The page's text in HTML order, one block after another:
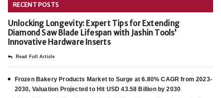
RECENT POSTS
Unlocking Longevity: Expert Tips for Extending
Diamond Saw Blade Lifespan with Jashin Tools’
Innovative Hardware Inserts
Read Full Article
Frozen Bakery Products Market to Surge at 6.80% CAGR from 2023-
2030, Valuation Projected to Hit USD 43.58 Billion by 2030